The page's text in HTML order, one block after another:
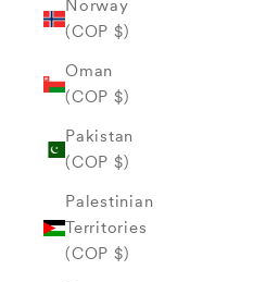
Norway
(COP $)
Oman
(COP $)
Pakistan
(COP $)
Palestinian
Territories
(COP $)